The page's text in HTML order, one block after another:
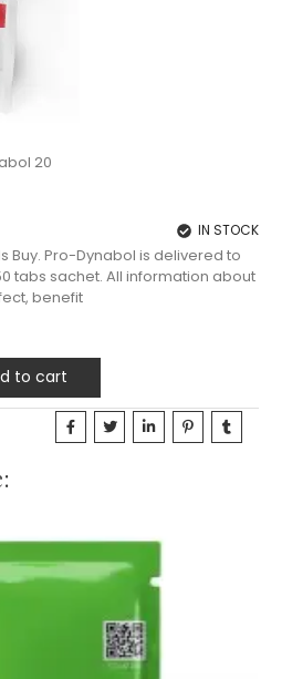
20
IN STOCK
Buy. Pro-Dynabol is delivered to
tabs sachet. All information about
benefit
to cart